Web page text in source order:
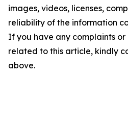
images, videos, licenses,
reliability of the information
If you have any complaints or
related to this article, kindly
above.